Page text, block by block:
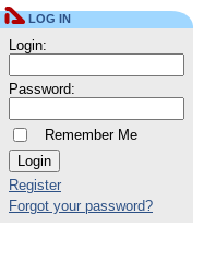
LOG IN
Login:
Password:
Remember Me
Register
Forgot your password?